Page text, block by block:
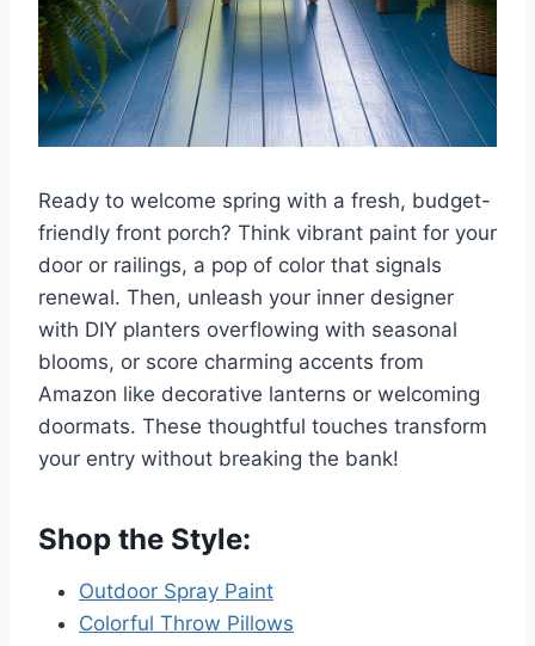
Ready to welcome spring with a fresh, budget-
friendly front porch? Think vibrant paint for your
door or railings, a pop of color that signals
renewal. Then, unleash your inner designer
with DIY planters overflowing with seasonal
blooms, or score charming accents from
Amazon like decorative lanterns or welcoming
doormats. These thoughtful touches transform
your entry without breaking the bank!
Shop the Style:
Outdoor Spray Paint
Colorful Throw Pillows